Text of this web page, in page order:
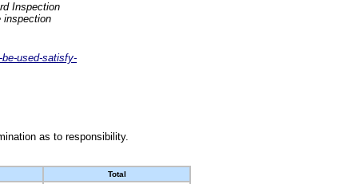
Inspection
inspection
used-satisfy-
as to responsibility.
Total